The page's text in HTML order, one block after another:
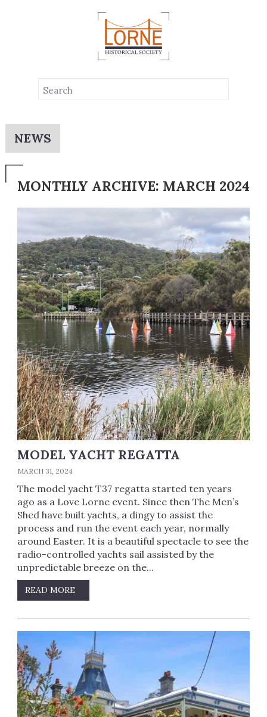
NEWS
MONTHLY ARCHIVE: MARCH 2024
MODEL YACHT REGATTA
MARCH 31, 2024
The model yacht T37 regatta started ten years
ago as a Love Lorne event. Since then The Men’s
Shed have built yachts, a dingy to assist the
process and run the event each year, normally
around Easter. It is a beautiful spectacle to see the
radio-controlled yachts sail assisted by the
unpredictable breeze on the...
READ MORE